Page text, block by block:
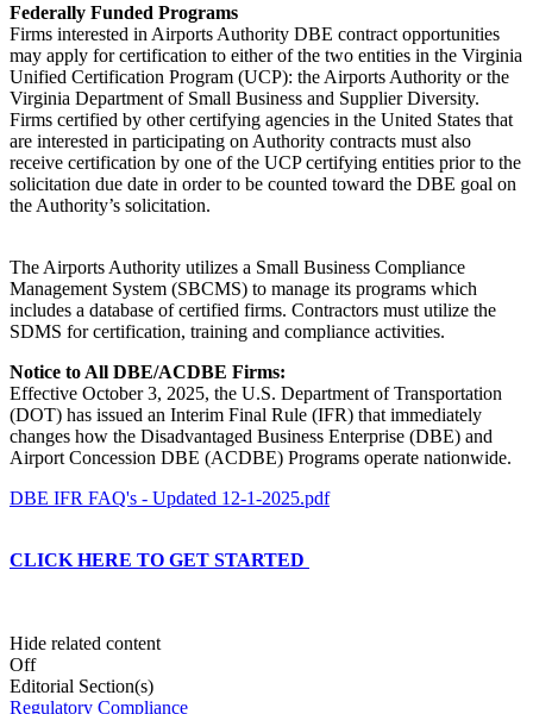
Federally Funded Programs
Firms interested in Airports Authority DBE contract opportunities
may apply for certification to either of the two entities in the Virginia
Unified Certification Program (UCP): the Airports Authority or the
Virginia Department of Small Business and Supplier Diversity.
Firms certified by other certifying agencies in the United States that
are interested in participating on Authority contracts must also
receive certification by one of the UCP certifying entities prior to the
solicitation due date in order to be counted toward the DBE goal on
the Authority’s solicitation.
The Airports Authority utilizes a Small Business Compliance
Management System (SBCMS) to manage its programs which
includes a database of certified firms. Contractors must utilize the
SDMS for certification, training and compliance activities.
Notice to All DBE/ACDBE Firms:
Effective October 3, 2025, the U.S. Department of Transportation
(DOT) has issued an Interim Final Rule (IFR) that immediately
changes how the Disadvantaged Business Enterprise (DBE) and
Airport Concession DBE (ACDBE) Programs operate nationwide.
DBE IFR FAQ's - Updated 12-1-2025.pdf
CLICK HERE TO GET STARTED
Hide related content
Off
Editorial Section(s)
Regulatory Compliance